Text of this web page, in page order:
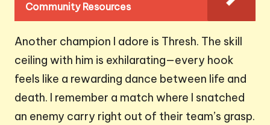
Community Resources
Another champion I adore is Thresh. The skill
ceiling with him is exhilarating—every hook
feels like a rewarding dance between life and
death. I remember a match where I snatched
an enemy carry right out of their team’s grasp.